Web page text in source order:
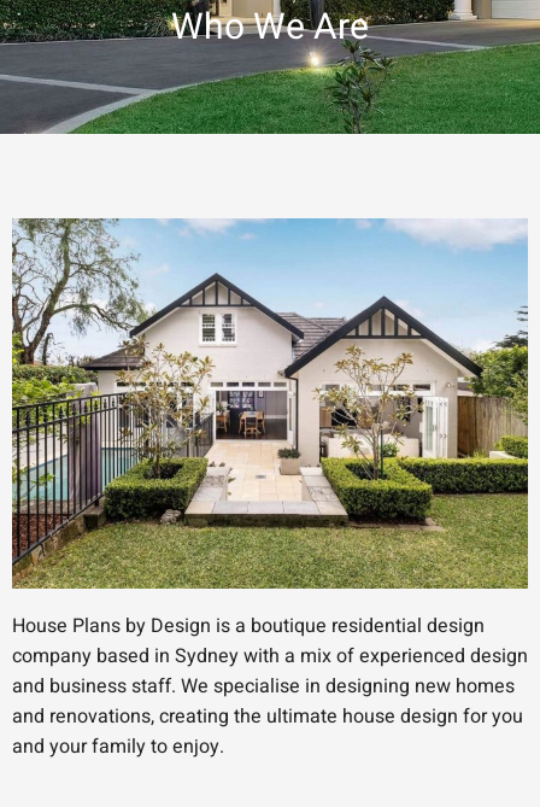
Who We Are
House Plans by Design is a boutique residential design
company based in Sydney with a mix of experienced design
and business staff. We specialise in designing new homes
and renovations, creating the ultimate house design for you
and your family to enjoy.